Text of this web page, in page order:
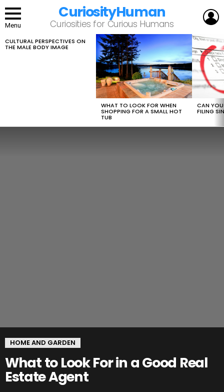
Menu
CuriosityHuman
Curiosities for Curious Humans
LATEST
STORIES
CULTURAL PERSPECTIVES ON
THE MALE BODY IMAGE
WHAT TO LOOK FOR WHEN
SHOPPING FOR A SMALL HOT
TUB
CAN
FILING
HOME AND GARDEN
What to Look For in a Good Real
Estate Agent